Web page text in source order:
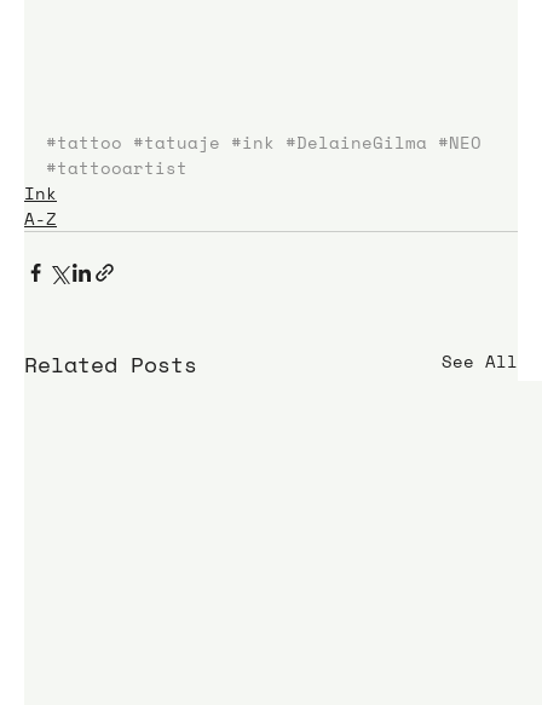
#tattoo #tatuaje #ink #DelaineGilma #NEO
#tattooartist
Ink
A-Z
Related Posts See All